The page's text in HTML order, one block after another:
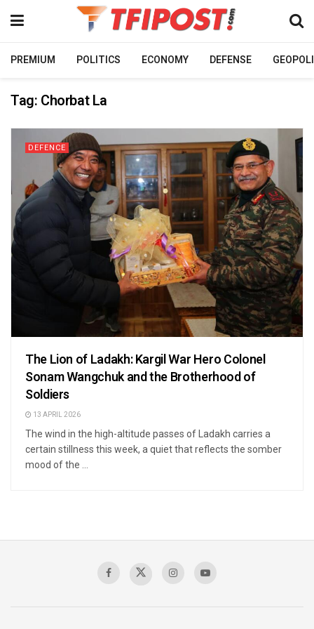
PREMIUM POLITICS ECONOMY DEFENSE
Tag: Chorbat La
DEFENCE
The Lion of Ladakh: Kargil War Hero Colonel
Sonam Wangchuk and the Brotherhood of
Soldiers
13 APRIL 2026
The wind in the high-altitude passes of Ladakh carries a
certain stillness this week, a quiet that reflects the somber
mood of the ...